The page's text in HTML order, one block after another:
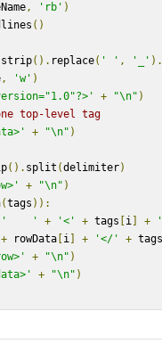
, 'rb' )
()
strip(). replace( ' ' , '_' ).
, 'w' )
+ "\n" )
top-level tag
+ "\n" )
(). split (delimiter)
+ "\n" )
(tags )):
'    ' + '<' + tags i +
+ rowData i + '</' + tags
+ "\n" )
+ "\n" )